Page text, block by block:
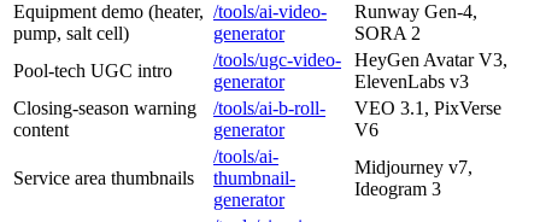
Equipment demo (heater,
pump, salt cell)
/tools/ai-video-
generator
Runway Gen-4,
SORA 2
Pool-tech UGC intro
/tools/ugc-video-
generator
HeyGen Avatar V3,
ElevenLabs v3
Closing-season warning
content
/tools/ai-b-roll-
generator
VEO 3.1, PixVerse
V6
Service area thumbnails
/tools/ai-
thumbnail-
generator
Midjourney v7,
Ideogram 3